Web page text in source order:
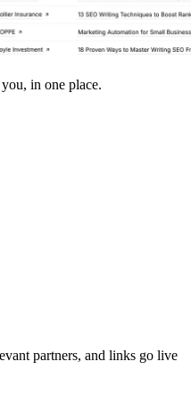
in one place.
partners, and links go live